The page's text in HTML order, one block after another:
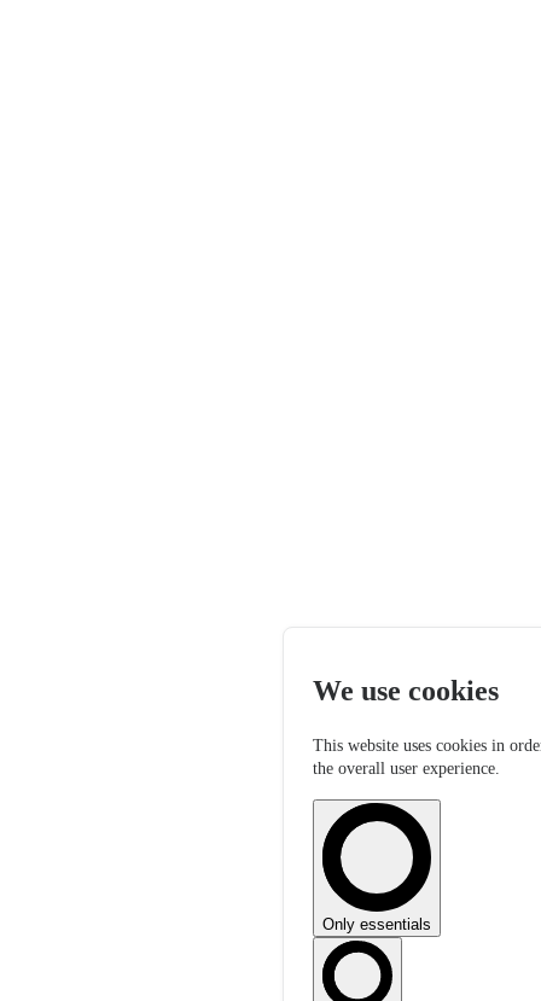
We use cookies
This website uses cookies in
the overall user experience.
Only essentials